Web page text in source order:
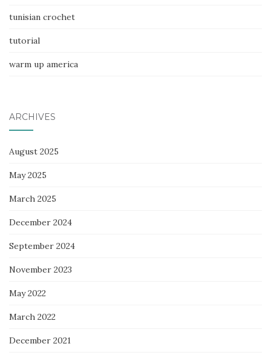
tunisian crochet
tutorial
warm up america
ARCHIVES
August 2025
May 2025
March 2025
December 2024
September 2024
November 2023
May 2022
March 2022
December 2021